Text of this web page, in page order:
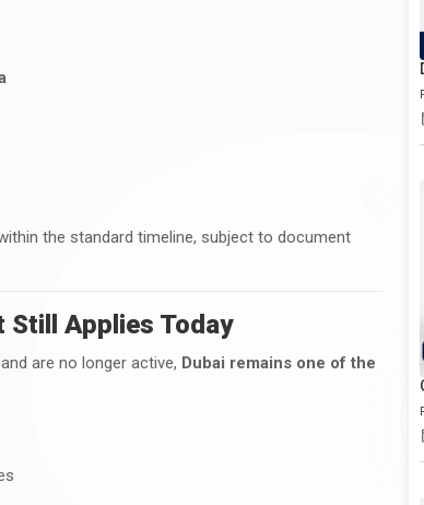
the standard timeline, subject to document
Still Applies Today
are no longer active, Dubai remains one of the